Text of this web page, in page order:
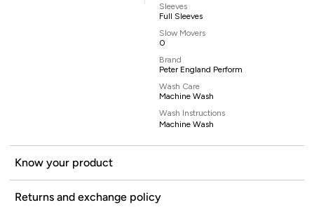
Sleeves
Full Sleeves
Slow Movers
0
Brand
Peter England Perform
Wash Care
Machine Wash
Wash Instructions
Machine Wash
Know your product
Returns and exchange policy